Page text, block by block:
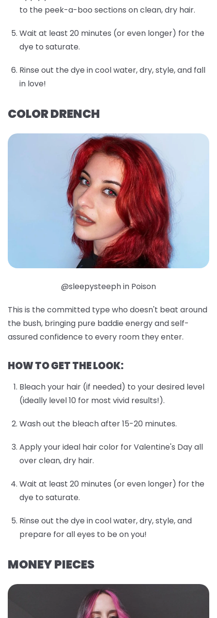
to the peek-a-boo sections on clean, dry hair.
Wait at least 20 minutes (or even longer) for the
dye to saturate.
Rinse out the dye in cool water, dry, style, and fall
in love!
COLOR DRENCH
@sleepysteeph in Poison
This is the committed type who doesn't beat around
the bush, bringing pure baddie energy and self-
assured confidence to every room they enter.
HOW TO GET THE LOOK:
Bleach your hair (if needed) to your desired level
(ideally level 10 for most vivid results!).
Wash out the bleach after 15-20 minutes.
Apply your ideal hair color for Valentine's Day all
over clean, dry hair.
Wait at least 20 minutes (or even longer) for the
dye to saturate.
Rinse out the dye in cool water, dry, style, and
prepare for all eyes to be on you!
MONEY PIECES